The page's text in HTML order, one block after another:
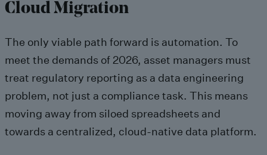
Cloud Migration
The only viable path forward is automation. To
meet the demands of 2026, asset managers must
treat regulatory reporting as a data engineering
problem, not just a compliance task. This means
moving away from siloed spreadsheets and
towards a centralized, cloud-native data platform.